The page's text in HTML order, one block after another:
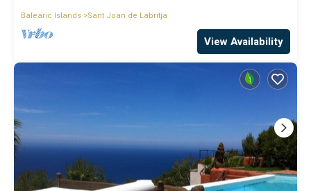
Balearic Islands Sant Joan de Labritja
View Availability